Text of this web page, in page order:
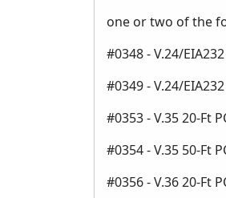
one or two of the
#0348 - V.24/
#0349 - V.24/
#0353 - V.35 20-Ft
#0354 - V.35 50-Ft
#0356 - V.36 20-Ft